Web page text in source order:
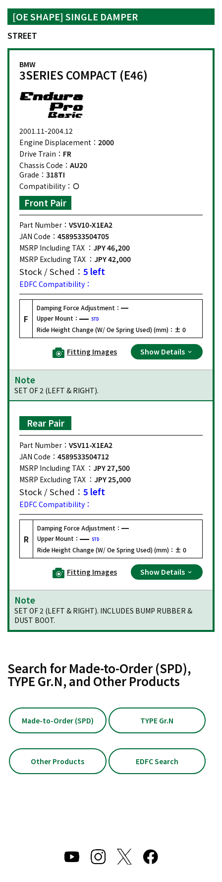
[OE SHAPE] SINGLE DAMPER
STREET
BMW
3SERIES COMPACT (E46)
2001.11-2004.12
Engine Displacement： 2000
Drive Train： FR
Chassis Code： AU20
Grade： 318TI
Compatibility：
Front Pair
Part Number： VSV10-X1EA2
JAN Code： 4589533504705
MSRP Including TAX ： JPY 46,200
MSRP Excluding TAX ： JPY 42,000
Stock / Sched： 5 left
EDFC Compatibility：
F
Damping Force Adjustment：
Upper Mount：
STD
Ride Height Change (W/ Oe Spring Used) (mm)： ± 0
Fitting Images Show Details
Note
SET OF 2 (LEFT & RIGHT).
Rear Pair
Part Number： VSV11-X1EA2
JAN Code： 4589533504712
MSRP Including TAX ： JPY 27,500
MSRP Excluding TAX ： JPY 25,000
Stock / Sched： 5 left
EDFC Compatibility：
R
Damping Force Adjustment：
Upper Mount：
STD
Ride Height Change (W/ Oe Spring Used) (mm)： ± 0
Fitting Images Show Details
Note
SET OF 2 (LEFT & RIGHT). INCLUDES BUMP RUBBER &
DUST BOOT.
Search for Made-to-Order (SPD),
TYPE Gr.N, and Other Products
Made-to-Order (SPD) TYPE Gr.N
Other Products EDFC Search